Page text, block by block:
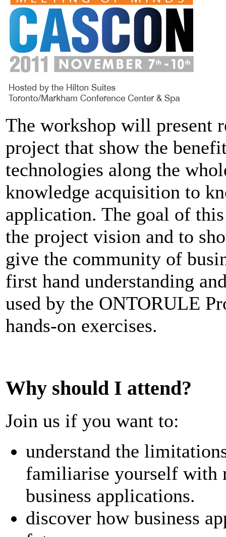
The workshop will present
project that show the
technologies along the
knowledge acquisition to
application. The goal of
the project vision and to
give the community of
first hand understanding
used by the ONTORULE
hands-on exercises.
Why should I attend?
Join us if you want to:
understand the
familiarise yourself with
business applications.
discover how business